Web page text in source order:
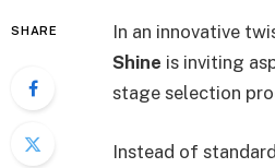
SHARE
In an innovative
Shine is inviting
stage selection
Instead of